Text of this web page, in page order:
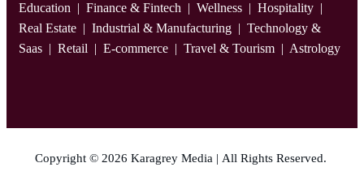
Education | Finance & Fintech | Wellness | Hospitality |
Real Estate | Industrial & Manufacturing | Technology &
Saas | Retail | E-commerce | Travel & Tourism | Astrology
Copyright © 2026 Karagrey Media | All Rights Reserved.